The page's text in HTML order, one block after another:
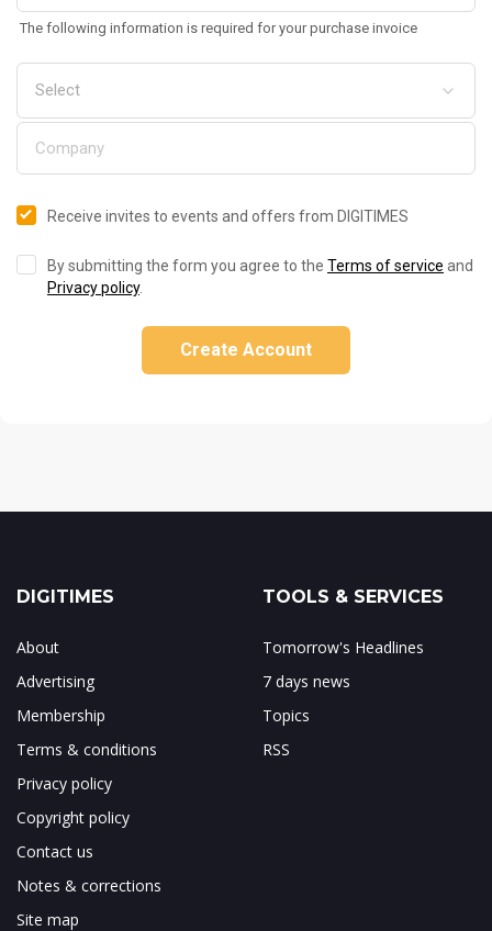
The following information is required for your purchase invoice
Receive invites to events and offers from DIGITIMES
By submitting the form you agree to the Terms of service and
Privacy policy.
Create Account
DIGITIMES
About
Advertising
Membership
Terms & conditions
Privacy policy
Copyright policy
Contact us
Notes & corrections
Site map
TOOLS & SERVICES
Tomorrow's Headlines
7 days news
Topics
RSS